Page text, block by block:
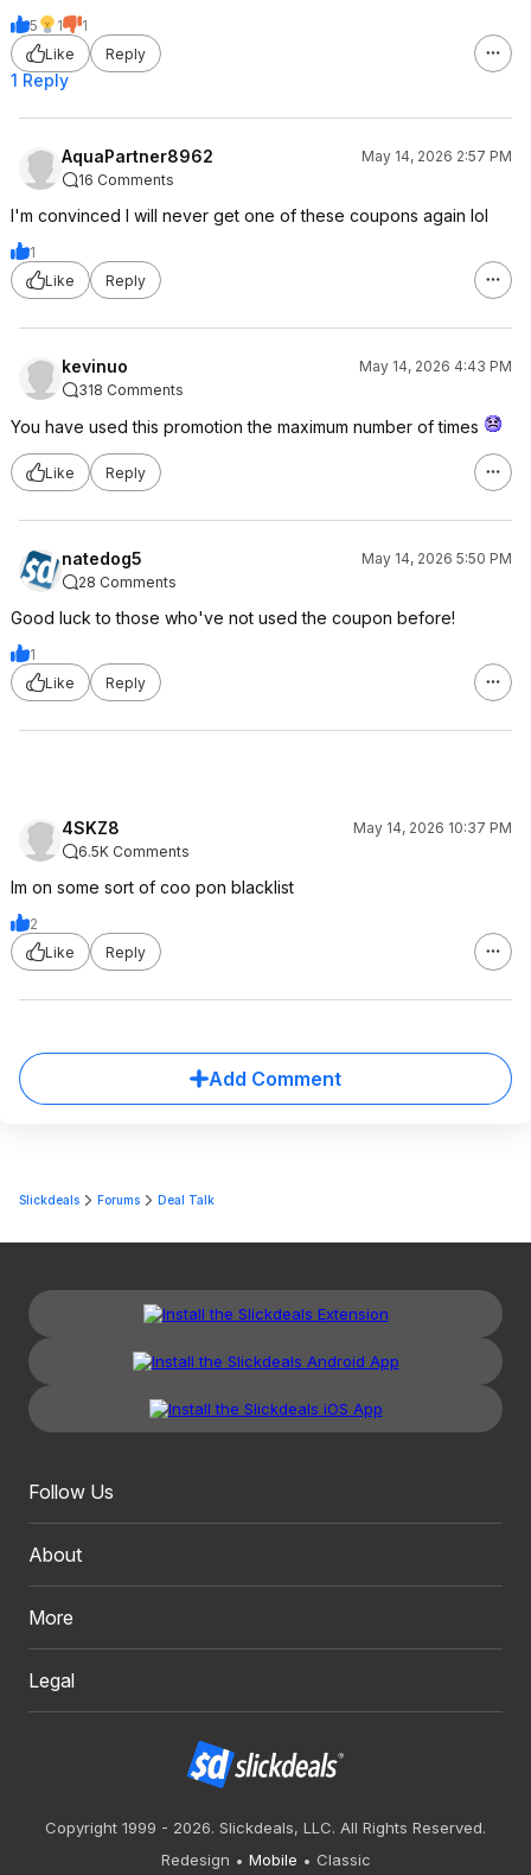
5 1
1
Like
Reply
1 Reply
AquaPartner8962
May 14, 2026 2:57 PM
16 Comments
I'm convinced I will never get one of these coupons again lol
1
Like
Reply
kevinuo
May 14, 2026 4:43 PM
318 Comments
You have used this promotion the maximum number of times
Like Reply
natedog5
May 14, 2026 5:50 PM
28 Comments
Good luck to those who've not used the coupon before!
1
Like
Reply
4SKZ8
May 14, 2026 10:37 PM
6.5K Comments
Im on some sort of coo pon blacklist
2
Like
Reply
Add Comment
Slickdeals Forums Deal Talk
Follow Us
About
More
Legal
Copyright 1999 - 2026. Slickdeals, LLC. All Rights Reserved.
Redesign
Mobile Classic